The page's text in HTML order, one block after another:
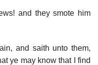
and they smote him
and saith unto them,
ye may know that I find